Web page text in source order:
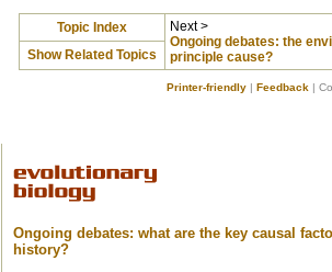
Topic Index
Next >
Ongoing debates: the
principle cause?
Show Related Topics
Printer-friendly Feedback |
Ongoing debates: what are the key causal
history?